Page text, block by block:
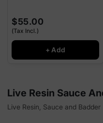
$55.00
(Tax Incl.)
+ Add
Live Resin Sauce
Live Resin, Sauce and Badder